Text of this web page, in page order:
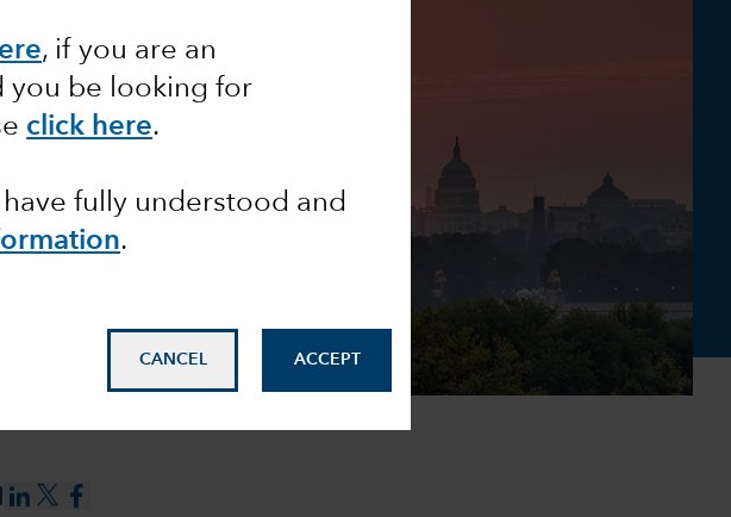
, if you are an
you be looking for
click here.
fully understood and
.
CANCEL ACCEPT